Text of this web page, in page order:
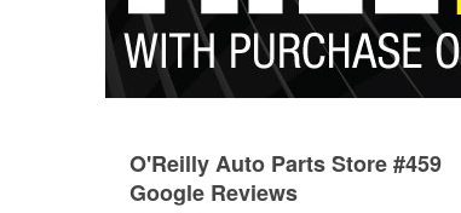
O'Reilly Auto Parts Store #459
Google Reviews